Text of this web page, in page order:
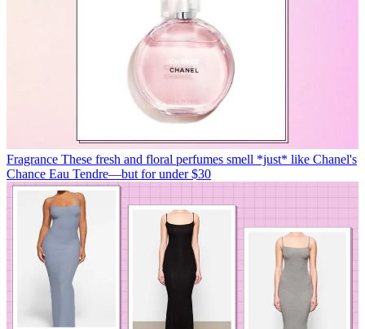
Fragrance These fresh and floral perfumes smell *just* like Chanel's
Chance Eau Tendre—but for under $30